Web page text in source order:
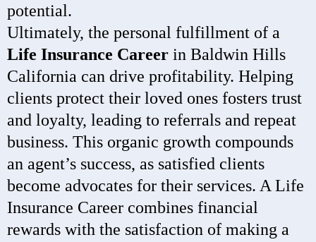
potential.
Ultimately, the personal fulfillment of a
Life Insurance Career in Baldwin Hills
California can drive profitability. Helping
clients protect their loved ones fosters trust
and loyalty, leading to referrals and repeat
business. This organic growth compounds
an agent’s success, as satisfied clients
become advocates for their services. A Life
Insurance Career combines financial
rewards with the satisfaction of making a